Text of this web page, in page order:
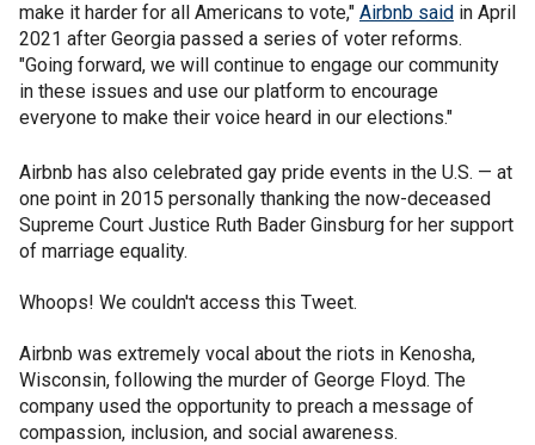
make it harder for all Americans to vote," Airbnb said in April
2021 after Georgia passed a series of voter reforms.
"Going forward, we will continue to engage our community
in these issues and use our platform to encourage
everyone to make their voice heard in our elections."
Airbnb has also celebrated gay pride events in the U.S. — at
one point in 2015 personally thanking the now-deceased
Supreme Court Justice Ruth Bader Ginsburg for her support
of marriage equality.
Whoops! We couldn't access this Tweet.
Airbnb was extremely vocal about the riots in Kenosha,
Wisconsin, following the murder of George Floyd. The
company used the opportunity to preach a message of
compassion, inclusion, and social awareness.